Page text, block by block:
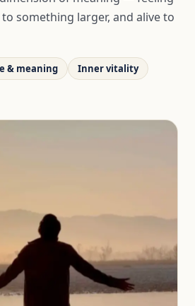
something larger, and alive to
& meaning
Inner vitality